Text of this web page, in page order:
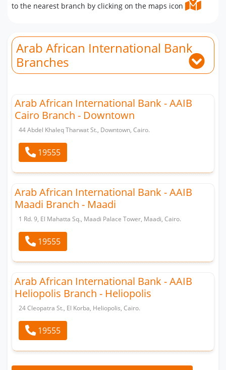
to the nearest branch by clicking on the maps icon
Arab African International Bank
Branches
Arab African International Bank - AAIB
Cairo Branch - Downtown
44 Abdel Khaleq Tharwat St., Downtown, Cairo.
19555
Arab African International Bank - AAIB
Maadi Branch - Maadi
1 Rd. 9, El Mahatta Sq., Maadi Palace Tower, Maadi, Cairo.
19555
Arab African International Bank - AAIB
Heliopolis Branch - Heliopolis
24 Cleopatra St., El Korba, Heliopolis, Cairo.
19555